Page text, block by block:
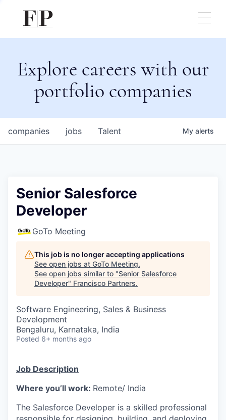
Explore careers with our
portfolio companies
jobs
companies Talent My alerts
Senior Salesforce
Developer
GoTo Meeting
This job is no longer accepting applications
See open jobs at GoTo Meeting.
See open jobs similar to "Senior Salesforce
Developer" Francisco Partners.
Software Engineering, Sales & Business
Development
Bengaluru, Karnataka, India
Posted 6+ months ago
Job Description
Where you’ll work: Remote/ India
The Salesforce Developer is a skilled professional